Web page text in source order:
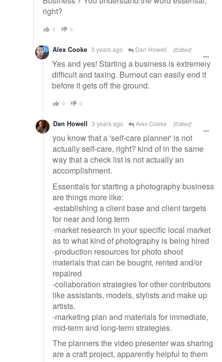
right?
0 0
Alex Cooke 3 years ago Dan Howell [Edited]
Yes and yes! Starting a business is extremely
difficult and taxing. Burnout can easily end it
before it gets off the ground.
0 0
Dan Howell 3 years ago Alex Cooke [Edited]
you know that a 'self-care planner' is not
actually self-care, right? kind of in the same
way that a check list is not actually an
accomplishment.
Essentials for starting a photography business
are things more like:
-establishing a client base and client targets
for near and long term
-market research in your specific local market
as to what kind of photography is being hired
-production resources for photo shoot
materials that can be bought, rented and/or
repaired
-collaboration strategies for other contributors
like assistants, models, stylists and make up
artists.
-marketing plan and materials for immediate,
mid-term and long-term strategies.
The planners the video presenter was sharing
are a craft project, apparently helpful to them